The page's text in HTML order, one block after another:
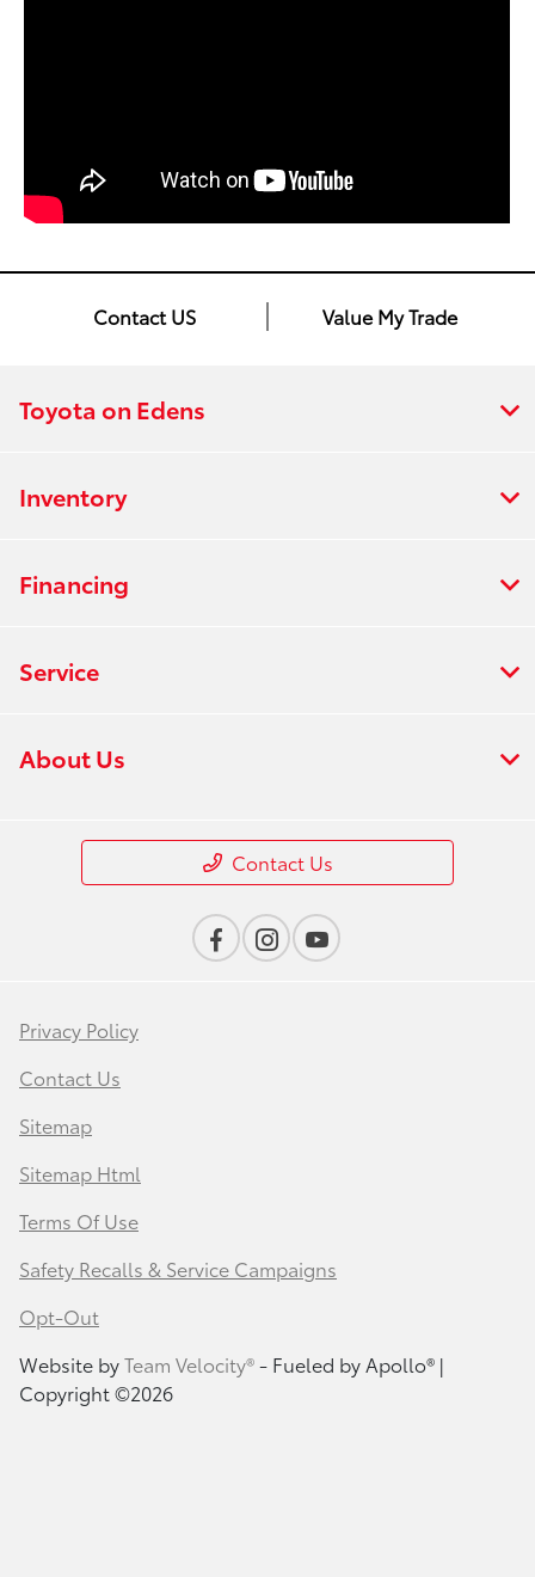
Contact US Value My Trade
Toyota on Edens
Inventory
Financing
Service
About Us
Contact Us
Privacy Policy
Contact Us
Sitemap
Sitemap Html
Terms Of Use
Safety Recalls & Service Campaigns
Opt-Out
Website byTeam Velocity®- Fueled by Apollo® |
Copyright ©2026